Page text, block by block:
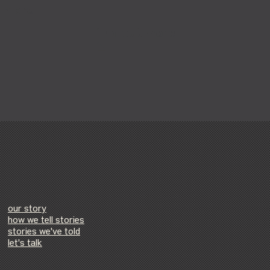
our story
how we tell stories
stories we've told
let's talk